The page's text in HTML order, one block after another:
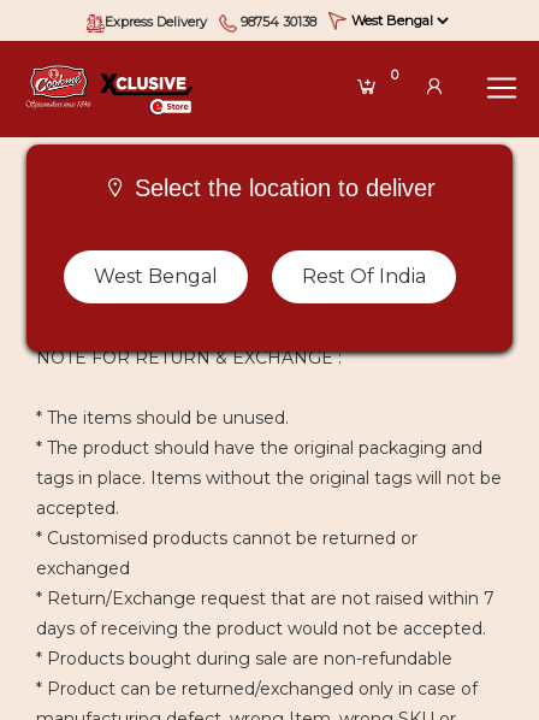
Select the location to deliver
West Bengal Rest Of India
Express Delivery 98754 30138
0
CANCELLATION & REFUND POLICY
NOTE FOR RETURN & EXCHANGE :
* The items should be unused.
* The product should have the original packaging and
tags in place. Items without the original tags will not be
accepted.
* Customised products cannot be returned or
exchanged
* Return/Exchange request that are not raised within 7
days of receiving the product would not be accepted.
* Products bought during sale are non-refundable
* Product can be returned/exchanged only in case of